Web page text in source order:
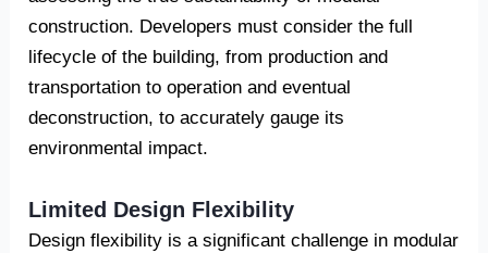
construction. Developers must consider the full
lifecycle of the building, from production and
transportation to operation and eventual
deconstruction, to accurately gauge its
environmental impact.
Limited Design Flexibility
Design flexibility is a significant challenge in modular